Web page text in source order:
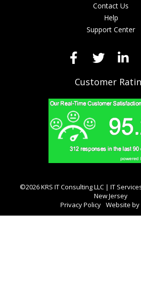
Contact Us
Help
Support Center
Customer
©2026 KRS IT Consulting LLC | IT
New Jersey
Privacy Policy Website by